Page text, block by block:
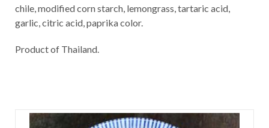
chile, modified corn starch, lemongrass, tartaric acid,
garlic, citric acid, paprika color.
Product of Thailand.